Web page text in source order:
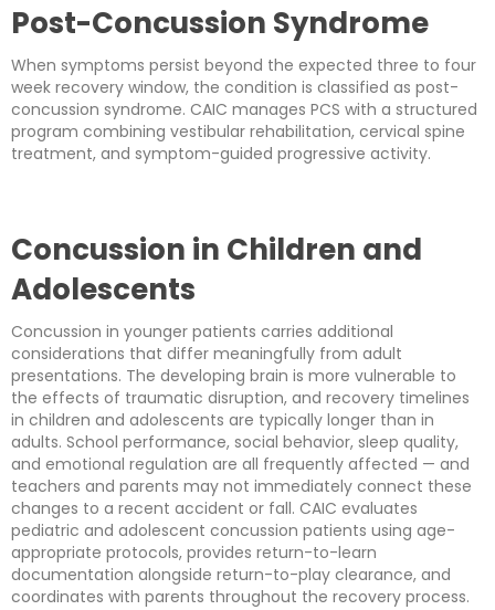
Post-Concussion Syndrome
When symptoms persist beyond the expected three to four
week recovery window, the condition is classified as post-
concussion syndrome. CAIC manages PCS with a structured
program combining vestibular rehabilitation, cervical spine
treatment, and symptom-guided progressive activity.
Concussion in Children and
Adolescents
Concussion in younger patients carries additional
considerations that differ meaningfully from adult
presentations. The developing brain is more vulnerable to
the effects of traumatic disruption, and recovery timelines
in children and adolescents are typically longer than in
adults. School performance, social behavior, sleep quality,
and emotional regulation are all frequently affected — and
teachers and parents may not immediately connect these
changes to a recent accident or fall. CAIC evaluates
pediatric and adolescent concussion patients using age-
appropriate protocols, provides return-to-learn
documentation alongside return-to-play clearance, and
coordinates with parents throughout the recovery process.